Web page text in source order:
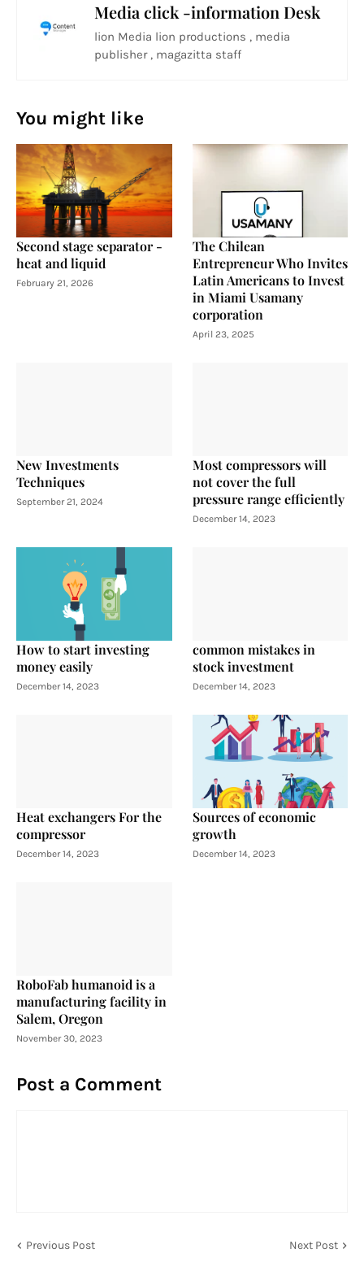
Media click -information Desk
lion Media lion productions , media
publisher , magazitta staff
You might like
Second stage separator -
heat and liquid
February 21, 2026
The Chilean
Entrepreneur Who Invites
Latin Americans to Invest
in Miami Usamany
corporation
April 23, 2025
New Investments
Techniques
September 21, 2024
Most compressors will
not cover the full
pressure range efficiently
December 14, 2023
How to start investing
money easily
December 14, 2023
common mistakes in
stock investment
December 14, 2023
Heat exchangers For the
compressor
December 14, 2023
Sources of economic
growth
December 14, 2023
RoboFab humanoid is a
manufacturing facility in
Salem, Oregon
November 30, 2023
Post a Comment
Previous Post Next Post